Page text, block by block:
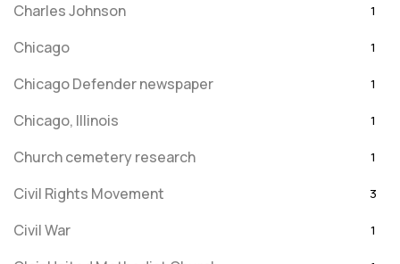
Charles Johnson 1
Chicago 1
Chicago Defender newspaper 1
Chicago, Illinois 1
Church cemetery research 1
Civil Rights Movement 3
Civil War 1